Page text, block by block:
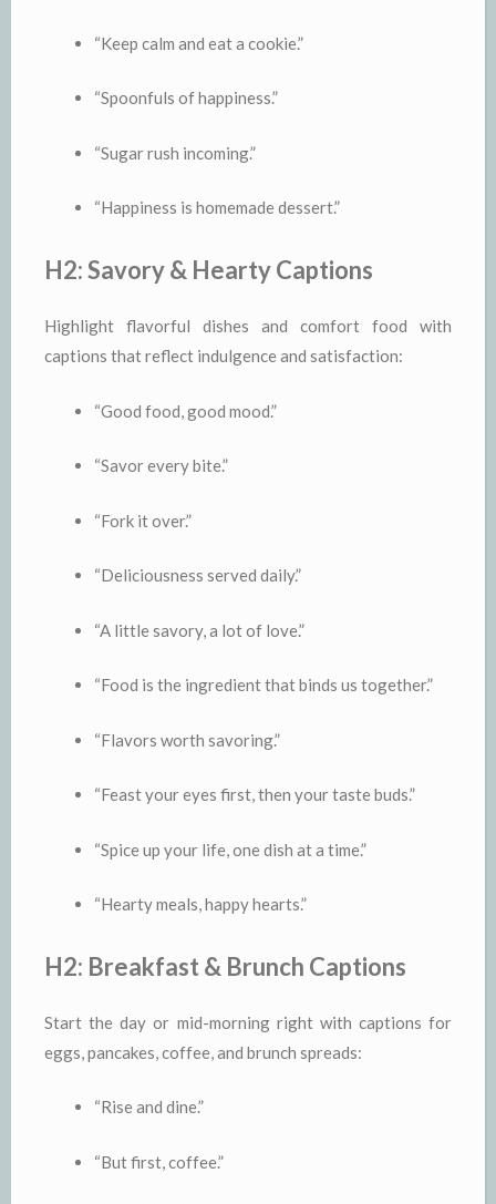
“Keep calm and eat a cookie.”
“Spoonfuls of happiness.”
“Sugar rush incoming.”
“Happiness is homemade dessert.”
H2: Savory & Hearty Captions
Highlight flavorful dishes and comfort food with
captions that reflect indulgence and satisfaction:
“Good food, good mood.”
“Savor every bite.”
“Fork it over.”
“Deliciousness served daily.”
“A little savory, a lot of love.”
“Food is the ingredient that binds us together.”
“Flavors worth savoring.”
“Feast your eyes first, then your taste buds.”
“Spice up your life, one dish at a time.”
“Hearty meals, happy hearts.”
H2: Breakfast & Brunch Captions
Start the day or mid-morning right with captions for
eggs, pancakes, coffee, and brunch spreads:
“Rise and dine.”
“But first, coffee.”